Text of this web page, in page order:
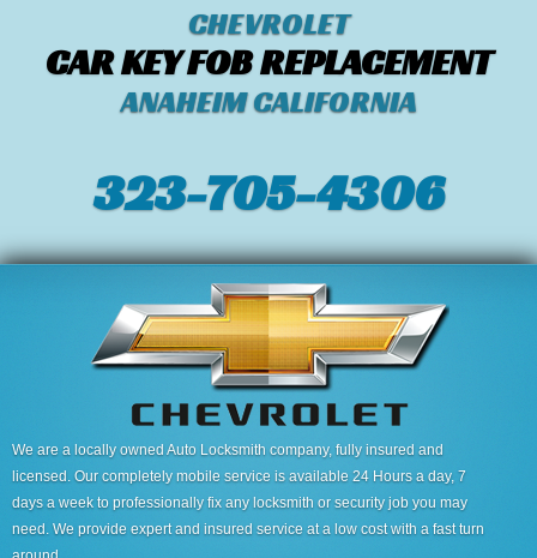
CHEVROLET
CAR KEY FOB REPLACEMENT
ANAHEIM CALIFORNIA
323-705-4306
We are a locally owned Auto Locksmith company, fully insured and
licensed. Our completely mobile service is available 24 Hours a day, 7
days a week to professionally fix any locksmith or security job you may
need. We provide expert and insured service at a low cost with a fast turn